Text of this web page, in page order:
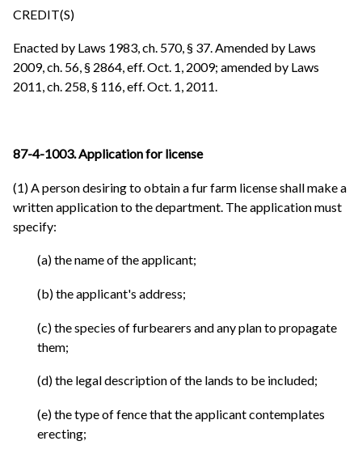
CREDIT(S)
Enacted by Laws 1983, ch. 570, § 37. Amended by Laws
2009, ch. 56, § 2864, eff. Oct. 1, 2009; amended by Laws
2011, ch. 258, § 116, eff. Oct. 1, 2011.
87-4-1003. Application for license
(1) A person desiring to obtain a fur farm license shall make a
written application to the department. The application must
specify:
(a) the name of the applicant;
(b) the applicant's address;
(c) the species of furbearers and any plan to propagate
them;
(d) the legal description of the lands to be included;
(e) the type of fence that the applicant contemplates
erecting;